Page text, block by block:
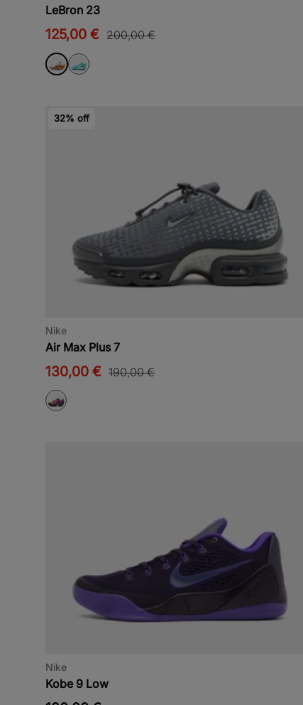
LeBron 23
125,00 € 200,00 €
32% off
Nike
Air Max Plus 7
130,00 € 190,00 €
Nike
Kobe 9 Low